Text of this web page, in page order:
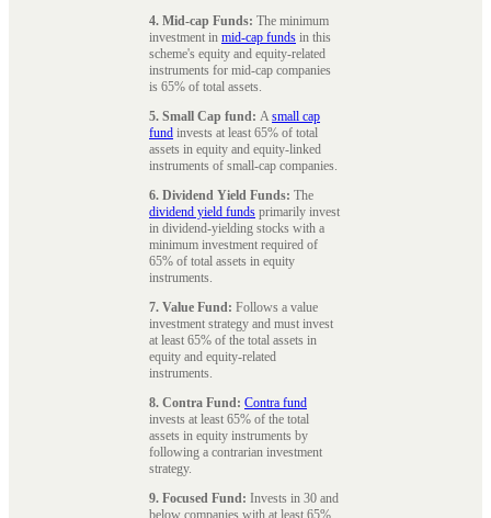
4. Mid-cap Funds: The minimum
investment in mid-cap funds in this
scheme's equity and equity-related
instruments for mid-cap companies
is 65% of total assets.
5. Small Cap fund: Asmall cap
fund invests at least 65% of total
assets in equity and equity-linked
instruments of small-cap companies.
6. Dividend Yield Funds: The
dividend yield funds primarily invest
in dividend-yielding stocks with a
minimum investment required of
65% of total assets in equity
instruments.
7. Value Fund: Follows a value
investment strategy and must invest
at least 65% of the total assets in
equity and equity-related
instruments.
8. Contra Fund: Contra fund
invests at least 65% of the total
assets in equity instruments by
following a contrarian investment
strategy.
9. Focused Fund: Invests in 30 and
below companies with at least 65%